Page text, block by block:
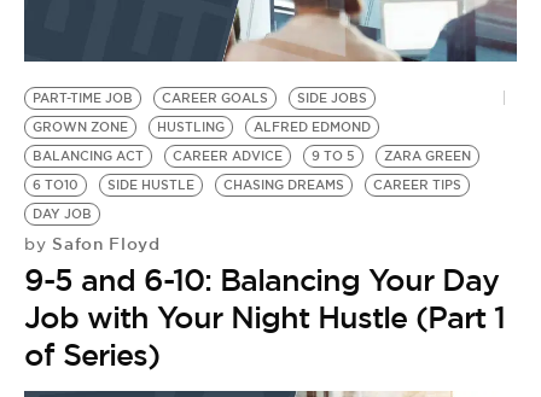
PART-TIME JOB CAREER GOALS
SIDE JOBS
GROWN ZONE
HUSTLING
ALFRED EDMOND
BALANCING ACT
CAREER ADVICE 9 TO 5
ZARA GREEN
6 TO10
SIDE HUSTLE CHASING DREAMS
CAREER TIPS
DAY JOB
by Safon Floyd
9-5 and 6-10: Balancing Your Day
Job with Your Night Hustle (Part 1
of Series)